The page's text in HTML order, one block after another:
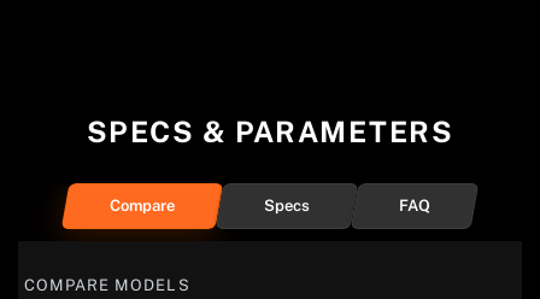
SPECS & PARAMETERS
Compare Specs FAQ
COMPARE MODELS